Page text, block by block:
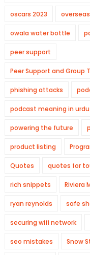
oscars 2023
owala water bottle
peer support
Peer Support and
phishing attacks
podcast meaning in urdu
powering the future
product listing
Quotes quotes for
rich snippets Riviera
ryan reynolds safe
securing wifi network
seo mistakes Snow